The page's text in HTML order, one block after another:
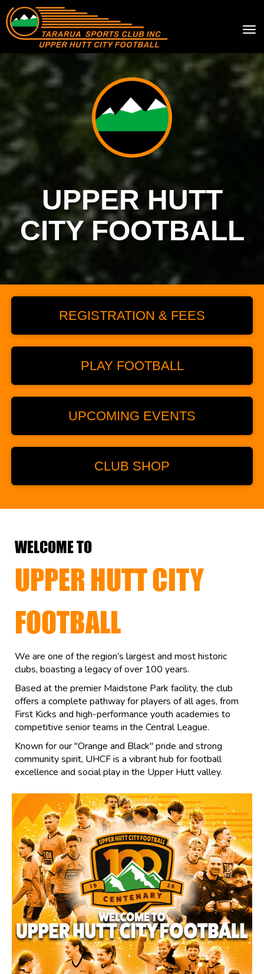
UPPER HUTT
CITY FOOTBALL
REGISTRATION & FEES
PLAY FOOTBALL
UPCOMING EVENTS
CLUB SHOP
WELCOME TO
UPPER HUTT CITY
FOOTBALL
We are one of the region’s largest and most historic
clubs, boasting a legacy of over 100 years.
Based at the premier Maidstone Park facility, the club
offers a complete pathway for players of all ages, from
First Kicks and high-performance youth academies to
competitive senior teams in the Central League.
Known for our "Orange and Black" pride and strong
community spirit, UHCF is a vibrant hub for football
excellence and social play in the Upper Hutt valley.